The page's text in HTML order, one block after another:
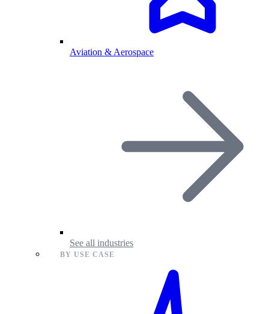
Aviation & Aerospace
See all industries
BY USE CASE